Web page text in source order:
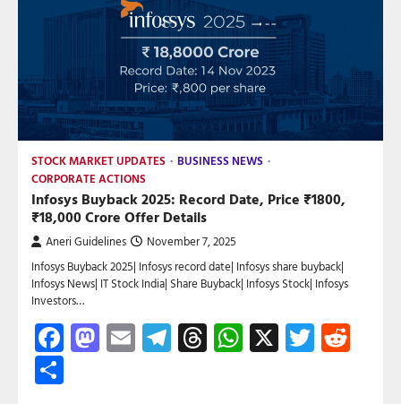
STOCK MARKET UPDATES
BUSINESS NEWS
CORPORATE ACTIONS
Infosys Buyback 2025: Record Date, Price ₹1800,
₹18,000 Crore Offer Details
Aneri Guidelines November 7, 2025
Infosys Buyback 2025| Infosys record date| Infosys share buyback|
Infosys News| IT Stock India| Share Buyback| Infosys Stock| Infosys
Investors…
Facebook
Mastodon
EmailTelegram
Threads
WhatsApp
X Twitter